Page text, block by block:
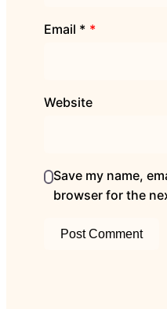
Email *
Website
Save my name,
browser for the